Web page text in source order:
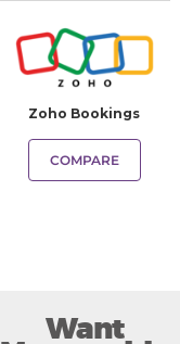
Zoho Bookings
COMPARE
Want